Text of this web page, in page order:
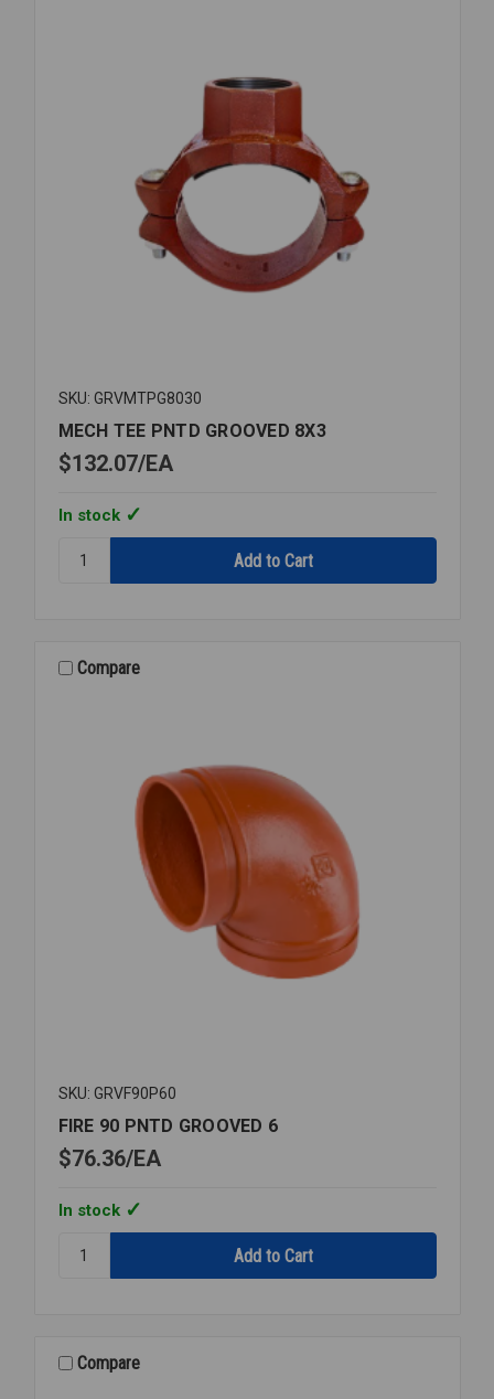
SKU: GRVMTPG8030
MECH TEE PNTD GROOVED 8X3
$132.07 EA
In stock
MECH
8X3Compare
SKU: GRVF90P60
FIRE 90 PNTD GROOVED 6
$76.36 EA
In stock
FIRE
6
Compare